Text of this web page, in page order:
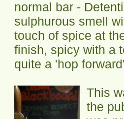
normal bar -
sulphurous smell
touch of spice at
finish, spicy with a
quite a 'hop
This
the